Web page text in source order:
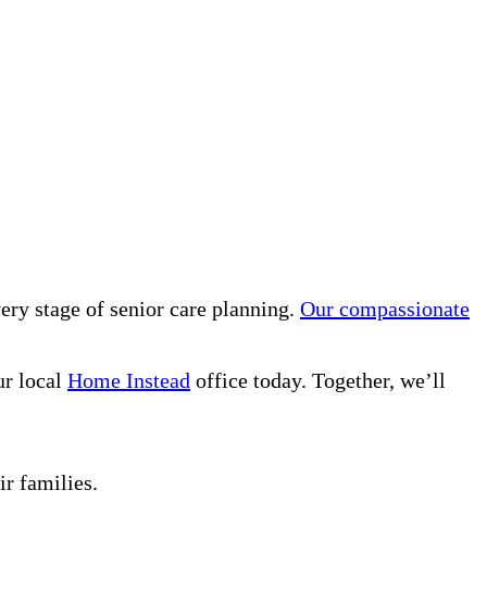
stage of senior care planning. Our compassionate
local Home Instead office today. Together, we’ll
families.